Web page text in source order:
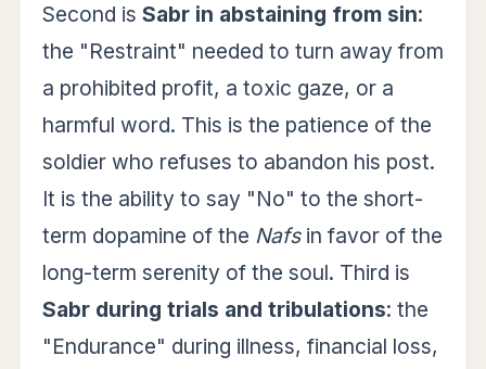
Second is Sabr in abstaining from sin:
the "Restraint" needed to turn away from
a prohibited profit, a toxic gaze, or a
harmful word. This is the patience of the
soldier who refuses to abandon his post.
It is the ability to say "No" to the short-
term dopamine of the Nafsin favor of the
long-term serenity of the soul. Third is
Sabr during trials and tribulations: the
"Endurance" during illness, financial loss,